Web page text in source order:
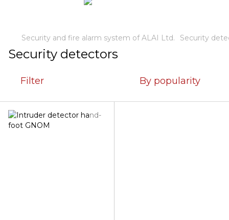
Security and fire alarm system of ALAI Ltd. Security
Security detectors
Filter By popularity